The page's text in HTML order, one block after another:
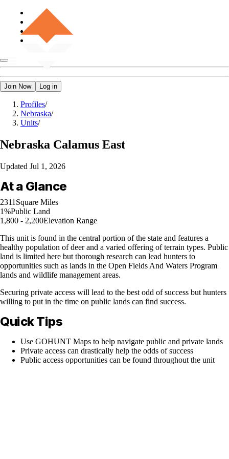
Join Now Log in
Profiles/
Nebraska/
Units/
Nebraska Calamus East
Updated Jul 1, 2026
At a Glance
2311 Square Miles
1%Public Land
1,800 - 2,200Elevation Range
This unit is found in the central portion of the state and features a
healthy population of deer and a varied offering of terrain types. Public
land is limited here but thorough research can lead hunters to
opportunities such as lands in the Open Fields And Waters Program
lands and wildlife management areas.
Securing private access will lead to the best odd of success but hunters
willing to put in the time on public lands can find success.
Quick Tips
Use GOHUNT Maps to help navigate public and private lands
Private access can drastically help the odds of success
Public access opportunities can be found throughout the unit